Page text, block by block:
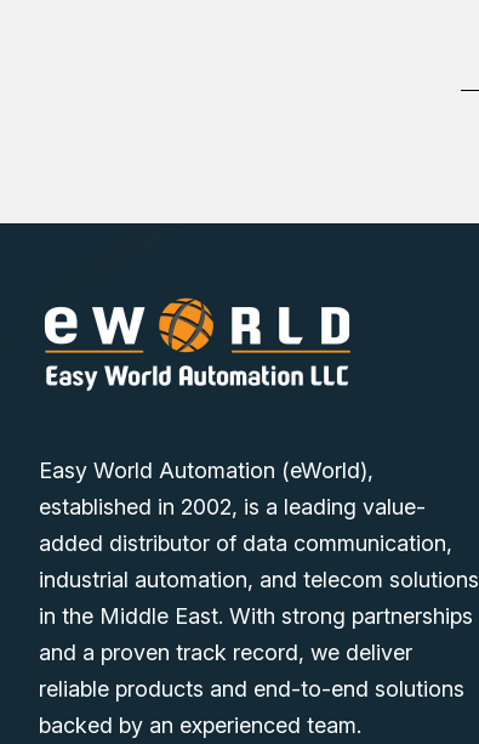
Easy World Automation (eWorld),
established in 2002, is a leading value-
added distributor of data communication,
industrial automation, and telecom solutions
in the Middle East. With strong partnerships
and a proven track record, we deliver
reliable products and end-to-end solutions
backed by an experienced team.